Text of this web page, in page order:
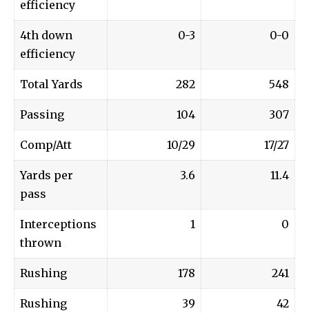
efficiency
4th down
efficiency
0-3 0-0
Total Yards 282 548
Passing 104 307
Comp/Att 10/29 17/27
Yards per
pass
3.6 11.4
Interceptions
thrown
1 0
Rushing 178 241
Rushing
39 42